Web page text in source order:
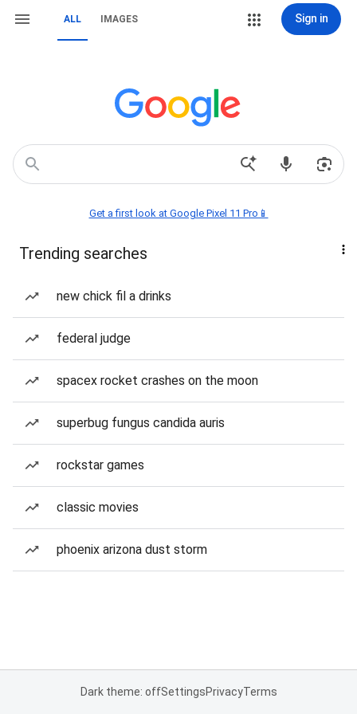
ALL IMAGES Sign in
Get a first look at Google Pixel 11 Pro📱
Trending searches
new chick fil a drinks
federal judge
spacex rocket crashes on the moon
superbug fungus candida auris
rockstar games
classic movies
phoenix arizona dust storm
Dark theme: offSettingsPrivacyTerms